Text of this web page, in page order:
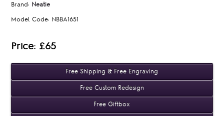
Brand: Neatie
Model Code: NBBA1651
Price: £65
Free Shipping & Free Engraving
Free Custom Redesign
Free Giftbox